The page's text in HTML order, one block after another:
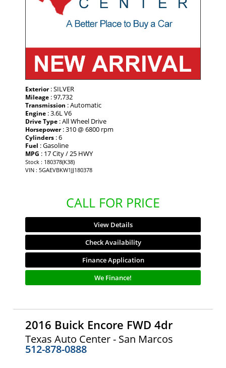
Exterior: SILVER
Mileage : 97,732
Transmission : Automatic
Engine : 3.6L V6
Drive Type : All Wheel Drive
Horsepower: 310 @ 6800 rpm
Cylinders : 6
Fuel : Gasoline
MPG : 17 City / 25 HWY
Stock : 180378(K38)
VIN : 5GAEVBKW1JJ180378
CALL FOR PRICE
View Details
Check Availability
Finance Application
We Finance!
2016 Buick Encore FWD 4dr
Texas Auto Center - San Marcos
512-878-0888